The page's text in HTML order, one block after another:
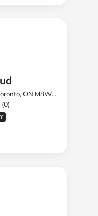
M8W 1R1, Canada
(0)